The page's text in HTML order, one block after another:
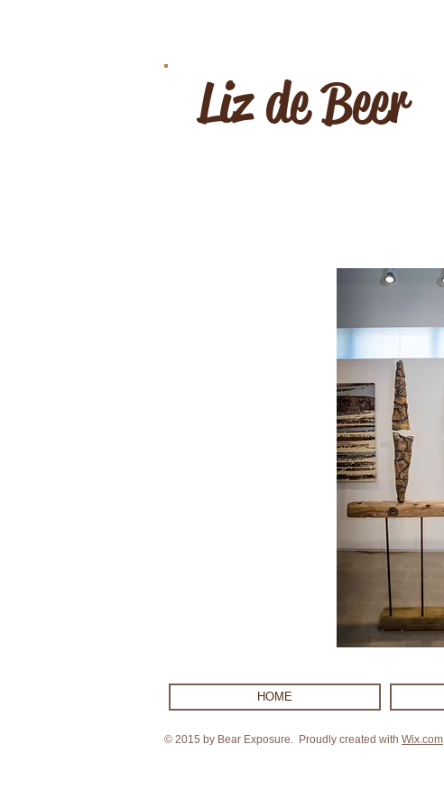
Liz de Beer
HOME
© 2015 by Bear Exposure. Proudly created with Wix.com